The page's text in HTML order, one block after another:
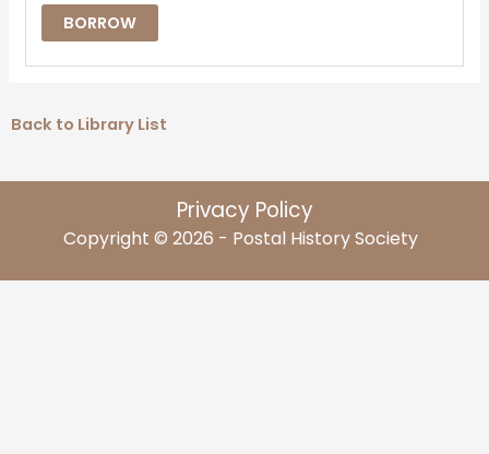
BORROW
Back to Library List
Privacy Policy
Copyright © 2026 - Postal History Society